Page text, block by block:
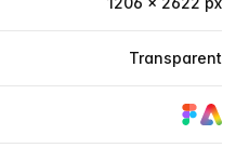
Transparent